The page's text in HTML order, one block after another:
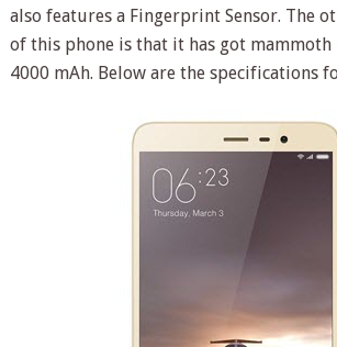
also features a Fingerprint Sensor. The
of this phone is that it has got
4000 mAh. Below are the specifications